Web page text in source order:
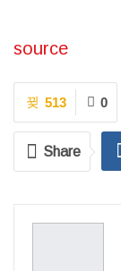
source
0
513
Share